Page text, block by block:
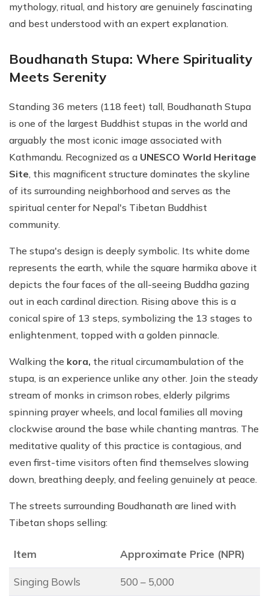
mythology, ritual, and history are genuinely fascinating
and best understood with an expert explanation.
Boudhanath Stupa: Where Spirituality
Meets Serenity
Standing 36 meters (118 feet) tall, Boudhanath Stupa
is one of the largest Buddhist stupas in the world and
arguably the most iconic image associated with
Kathmandu. Recognized as a UNESCO World Heritage
Site, this magnificent structure dominates the skyline
of its surrounding neighborhood and serves as the
spiritual center for Nepal's Tibetan Buddhist
community.
The stupa's design is deeply symbolic. Its white dome
represents the earth, while the square harmika above it
depicts the four faces of the all-seeing Buddha gazing
out in each cardinal direction. Rising above this is a
conical spire of 13 steps, symbolizing the 13 stages to
enlightenment, topped with a golden pinnacle.
Walking the kora, the ritual circumambulation of the
stupa, is an experience unlike any other. Join the steady
stream of monks in crimson robes, elderly pilgrims
spinning prayer wheels, and local families all moving
clockwise around the base while chanting mantras. The
meditative quality of this practice is contagious, and
even first-time visitors often find themselves slowing
down, breathing deeply, and feeling genuinely at peace.
The streets surrounding Boudhanath are lined with
Tibetan shops selling:
Item Approximate Price (NPR)
Singing Bowls 500 – 5,000